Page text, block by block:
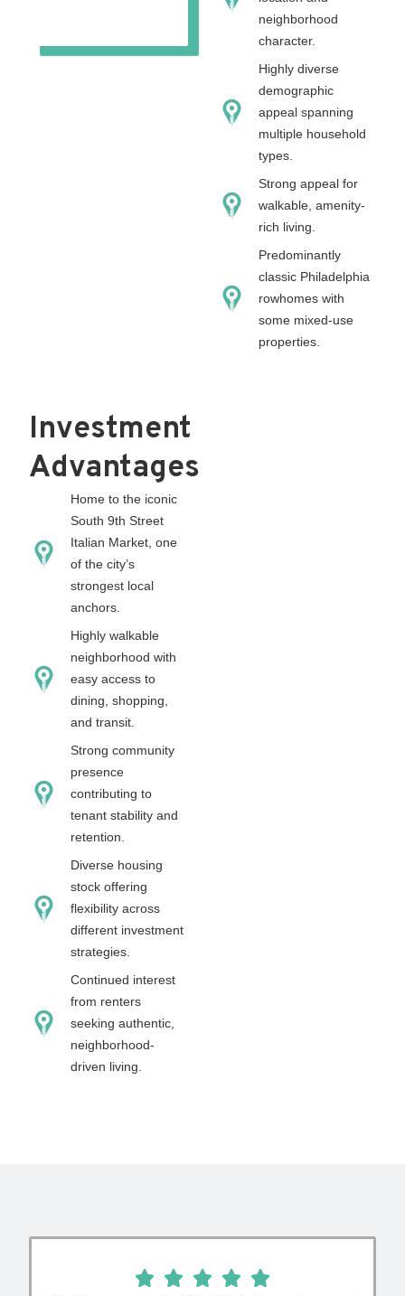
neighborhood
character.
Highly diverse
demographic
appeal spanning
multiple household
types.
Strong appeal for
walkable, amenity-
rich living.
Predominantly
classic Philadelphia
rowhomes with
some mixed-use
properties.
Investment
Advantages
Home to the iconic
South 9th Street
Italian Market, one
of the city’s
strongest local
anchors.
Highly walkable
neighborhood with
easy access to
dining, shopping,
and transit.
Strong community
presence
contributing to
tenant stability and
retention.
Diverse housing
stock offering
flexibility across
different investment
strategies.
Continued interest
from renters
seeking authentic,
neighborhood-
driven living.